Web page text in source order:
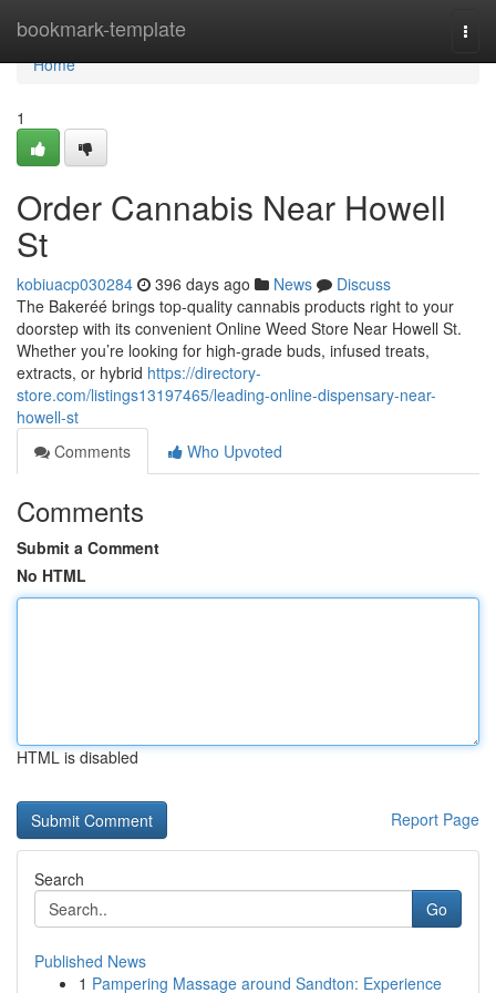
bookmark-template
Home
Home
1
Order Cannabis Near Howell
St
kobiuacp030284 396 days ago News
Discuss
The Bakeréé brings top-quality cannabis products right to your
doorstep with its convenient Online Weed Store Near Howell St.
Whether you’re looking for high-grade buds, infused treats,
extracts, or hybrid https://directory-
store.com/listings13197465/leading-online-dispensary-near-
howell-st
Comments
Who Upvoted
Comments
Submit a Comment
No HTML
HTML is disabled
Report Page
Search
Go
Published News
1 Pampering Massage around Sandton: Experience